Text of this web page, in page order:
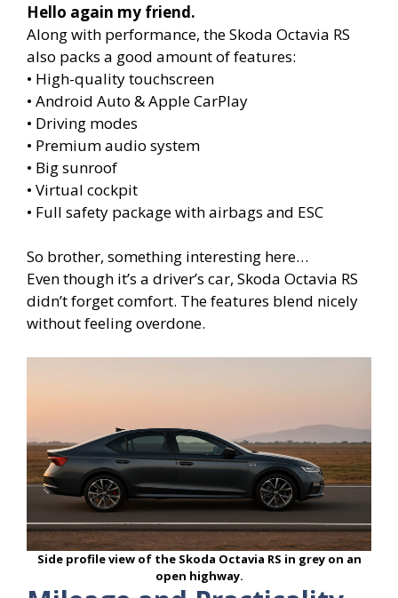
Hello again my friend.
Along with performance, the Skoda Octavia RS
also packs a good amount of features:
• High-quality touchscreen
• Android Auto & Apple CarPlay
• Driving modes
• Premium audio system
• Big sunroof
• Virtual cockpit
• Full safety package with airbags and ESC
So brother, something interesting here…
Even though it’s a driver’s car, Skoda Octavia RS
didn’t forget comfort. The features blend nicely
without feeling overdone.
Side profile view of the Skoda Octavia RS in grey on an
open highway.